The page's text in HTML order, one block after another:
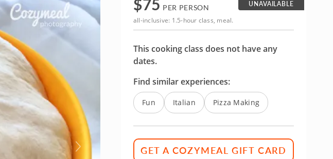
PER PERSON
UNAVAILABLE
all-inclusive: 1.5-hour class, meal.
This cooking class does not have any
dates.
Find similar experiences:
Fun Italian Pizza Making
GET A COZYMEAL GIFT CARD